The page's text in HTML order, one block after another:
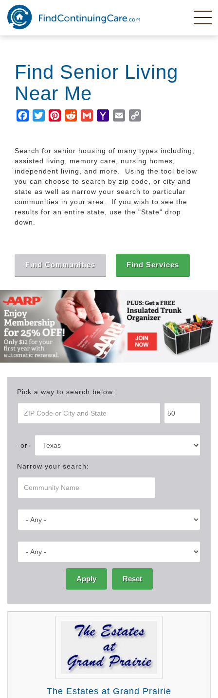
Skip
main
content
Find Senior Living
Near Me
Facebook
TwitterPinterestRedditGmailYahooEmail
Search for senior housing of many types including,
assisted living, memory care, nursing homes,
independent living, and more. Using the tool below
you can choose to search by zip code, or city and
state as well as narrow your search to particular
communities in your area. If you wish to see the
results for an entire state, use the "State" drop
down.
Find Communities Find Services
Pick a way to search below:
Narrow your search:
Apply Reset
The Estates at Grand Prairie